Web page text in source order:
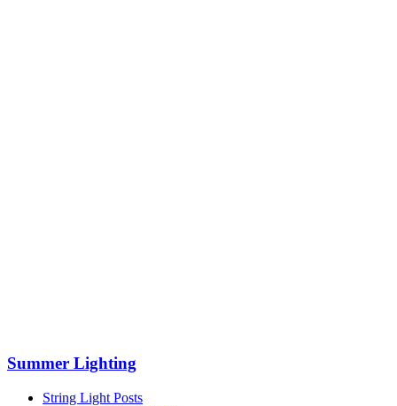
Summer Lighting
String Light Posts